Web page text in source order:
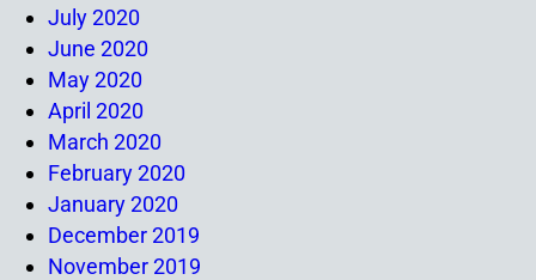
July 2020
June 2020
May 2020
April 2020
March 2020
February 2020
January 2020
December 2019
November 2019